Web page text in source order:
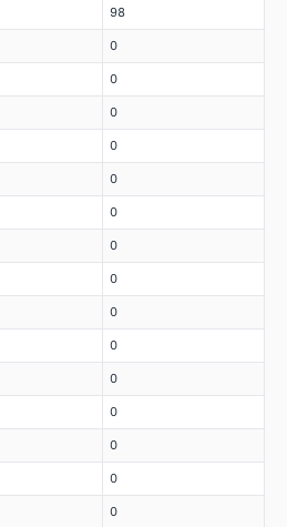
98
0
0
0
0
0
0
0
0
0
0
0
0
0
0
0